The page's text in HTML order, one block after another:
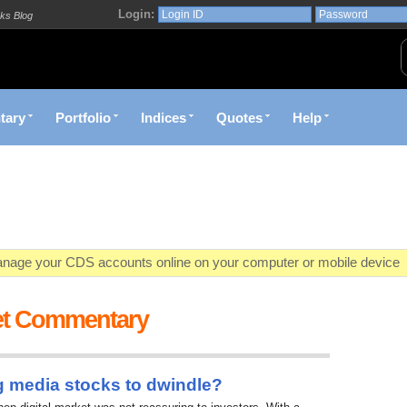
Blog Login:
Portfolio Indices Quotes Help
your CDS accounts online on your computer or mobile device
market opportunities and conditions you specify materialize
decision with Kenya's premier pre-trade decision support platform
Commentary
media stocks to dwindle?